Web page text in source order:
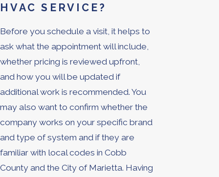
HVAC SERVICE?
Before you schedule a visit, it helps to
ask what the appointment will include,
whether pricing is reviewed upfront,
and how you will be updated if
additional work is recommended. You
may also want to confirm whether the
company works on your specific brand
and type of system and if they are
familiar with local codes in Cobb
County and the City of Marietta. Having